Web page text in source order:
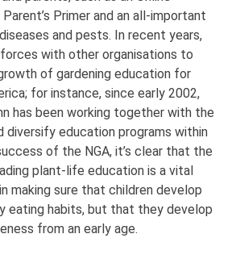
Parent’s Primer and an all-important
and pests. In recent years,
forces with other organisations to
of gardening education for
for instance, since early 2002,
has been working together with the
diversify education programs within
of the NGA, it’s clear that the
plant-life education is a vital
making sure that children develop
eating habits, but that they develop
from an early age.